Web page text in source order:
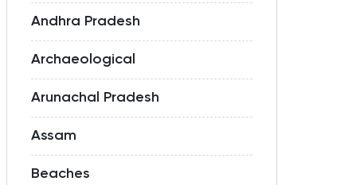
Andhra Pradesh
Archaeological
Arunachal Pradesh
Assam
Beaches